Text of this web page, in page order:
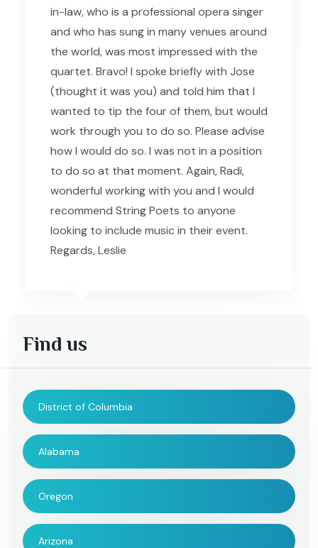
in-law, who is a professional opera singer
and who has sung in many venues around
the world, was most impressed with the
quartet. Bravo! I spoke briefly with Jose
(thought it was you) and told him that I
wanted to tip the four of them, but would
work through you to do so. Please advise
how I would do so. I was not in a position
to do so at that moment. Again, Radi,
wonderful working with you and I would
recommend String Poets to anyone
looking to include music in their event.
Regards, Leslie
Find us
District of Columbia
Alabama
Oregon
Arizona